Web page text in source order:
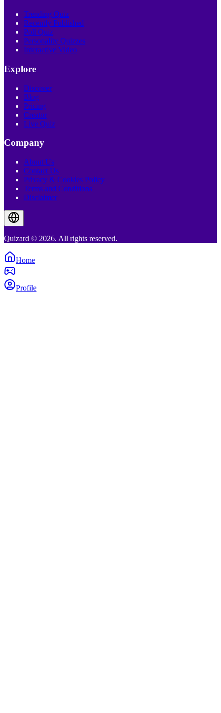
Trending Quiz
Recently Published
Poll Quiz
Personality Quizzes
Interactive Video
Explore
Discover
Blog
Pricing
Creator
Live Quiz
Company
About Us
Contact Us
Privacy & Cookies Policy
Terms and Conditions
Disclaimer
Quizard © 2026. All rights reserved.
Home
Profile